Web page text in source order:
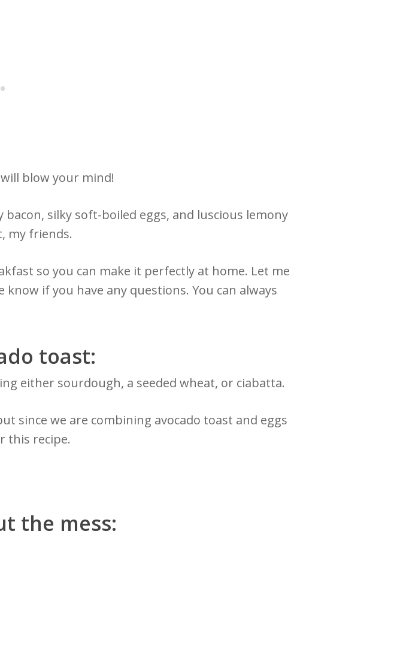
will blow your mind!
silky soft-boiled eggs, and luscious lemony
my friends.
so you can make it perfectly at home. Let me
if you have any questions. You can always
toast:
either sourdough, a seeded wheat, or ciabatta.
since we are combining avocado toast and eggs
this recipe.
the mess: